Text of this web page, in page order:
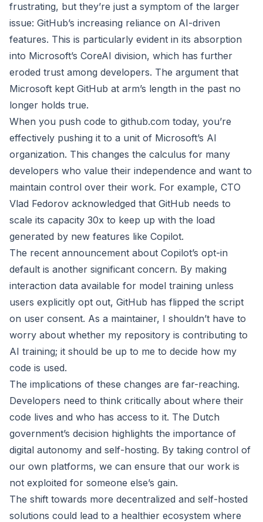
frustrating, but they’re just a symptom of the larger
issue: GitHub’s increasing reliance on AI-driven
features. This is particularly evident in its absorption
into Microsoft’s CoreAI division, which has further
eroded trust among developers. The argument that
Microsoft kept GitHub at arm’s length in the past no
longer holds true.
When you push code to github.com today, you’re
effectively pushing it to a unit of Microsoft’s AI
organization. This changes the calculus for many
developers who value their independence and want to
maintain control over their work. For example, CTO
Vlad Fedorov acknowledged that GitHub needs to
scale its capacity 30x to keep up with the load
generated by new features like Copilot.
The recent announcement about Copilot’s opt-in
default is another significant concern. By making
interaction data available for model training unless
users explicitly opt out, GitHub has flipped the script
on user consent. As a maintainer, I shouldn’t have to
worry about whether my repository is contributing to
AI training; it should be up to me to decide how my
code is used.
The implications of these changes are far-reaching.
Developers need to think critically about where their
code lives and who has access to it. The Dutch
government’s decision highlights the importance of
digital autonomy and self-hosting. By taking control of
our own platforms, we can ensure that our work is
not exploited for someone else’s gain.
The shift towards more decentralized and self-hosted
solutions could lead to a healthier ecosystem where